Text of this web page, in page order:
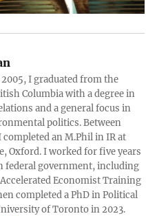
I graduated from the
Columbia with a degree in
and a general focus in
politics. Between
completed an M.Phil in IR at
Oxford. I worked for five years
federal government, including
Economist Training
completed a PhD in Political
of Toronto in 2023.